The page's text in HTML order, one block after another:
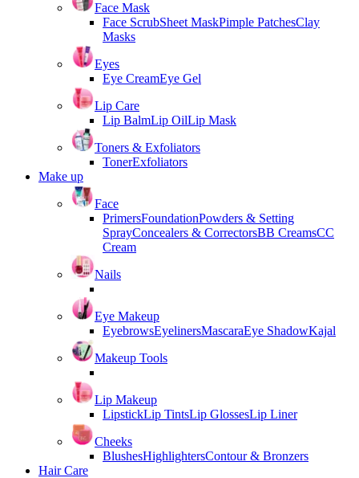
Face Mask
Face ScrubSheet MaskPimple PatchesClay
Masks
Eyes
Eye CreamEye Gel
Lip Care
Lip BalmLip OilLip Mask
Toners & Exfoliators
TonerExfoliators
Make up
Face
PrimersFoundationPowders & Setting
SprayConcealers & CorrectorsBB CreamsCC
Cream
Nails
Eye Makeup
EyebrowsEyelinersMascaraEye ShadowKajal
Makeup Tools
Lip Makeup
LipstickLip TintsLip GlossesLip Liner
Cheeks
BlushesHighlightersContour & Bronzers
Hair Care